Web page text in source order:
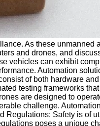
As these
and drones, and
vehicles can exhibit
Automation
of both hardware
testing frameworks
are designed to
challenge.
Safety is of
poses a unique